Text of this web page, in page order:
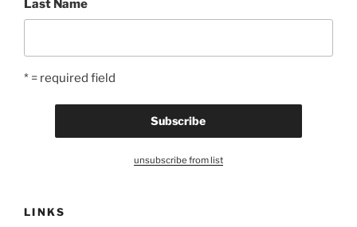
Last Name
* = required field
unsubscribe from list
LINKS